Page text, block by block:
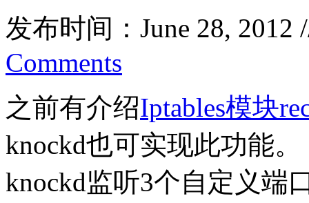
发布时间：June 28, 2012
Comments
之前有介绍Iptables模块
knockd也可实现此功能。
knockd监听3个自定义端